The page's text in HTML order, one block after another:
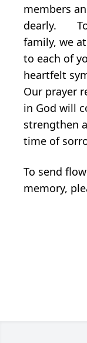
members
dearly. To
family, we
to each of
heartfelt
Our prayer
in God will
strengthen
time of
To send
memory,